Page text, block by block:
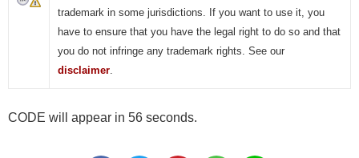
trademark in some jurisdictions. If you want to use it, you
have to ensure that you have the legal right to do so and that
you do not infringe any trademark rights. See our
disclaimer
CODE will appear in 55 seconds.